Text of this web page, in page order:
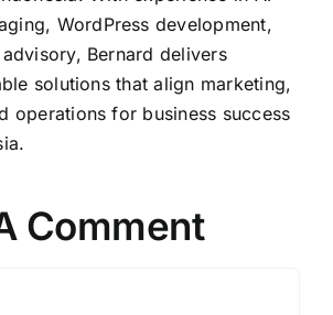
WordPress development,
Bernard delivers
solutions that align marketing,
operations for business success
Comment